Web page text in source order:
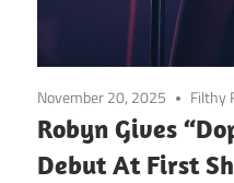
November 20, 2025 Filthy
Robyn Gives
Debut At First